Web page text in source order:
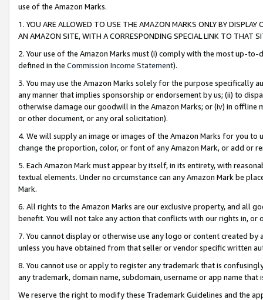
use of the Amazon Marks.
1. YOU ARE ALLOWED TO USE THE AMAZON MARKS ONLY BY
AN AMAZON SITE, WITH A CORRESPONDING SPECIAL LINK TO THAT
2. Your use of the Amazon Marks must (i) comply with the most up-
defined in the Commission Income Statement).
3. You may use the Amazon Marks solely for the purpose specifically
any manner that implies sponsorship or endorsement by us; (ii) to
otherwise damage our goodwill in the Amazon Marks; or (iv) in offline
or other document, or any oral solicitation).
4. We will supply an image or images of the Amazon Marks for you to
change the proportion, color, or font of any Amazon Mark, or add or
5. Each Amazon Mark must appear by itself, in its entirety, with
textual elements. Under no circumstance can any Amazon Mark be
Mark.
6. All rights to the Amazon Marks are our exclusive property, and all
benefit. You will not take any action that conflicts with our rights in, or
7. You cannot display or otherwise use any logo or content created
unless you have obtained from that seller or vendor specific written
8. You cannot use or apply to register any trademark that is
any trademark, domain name, subdomain, username or app name
We reserve the right to modify these Trademark Guidelines and the